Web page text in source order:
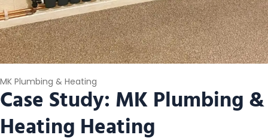
MK Plumbing & Heating
Case Study: MK Plumbing &
Heating Heating